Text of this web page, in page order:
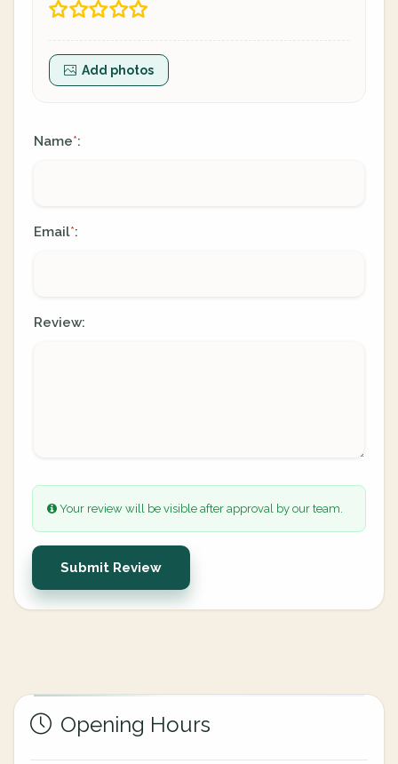
Add photos
Name*:
Email*:
Review:
Your review will be visible after approval by our team.
Submit Review
Opening Hours